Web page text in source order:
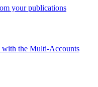
your publications
with the Multi-Accounts